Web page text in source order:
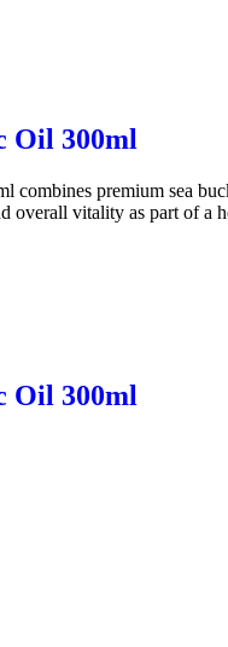
Oil 300ml
combines premium sea
overall vitality as part of a
Oil 300ml